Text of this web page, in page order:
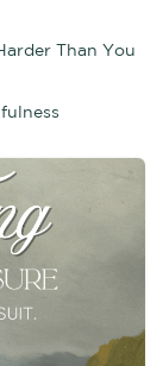
Than You